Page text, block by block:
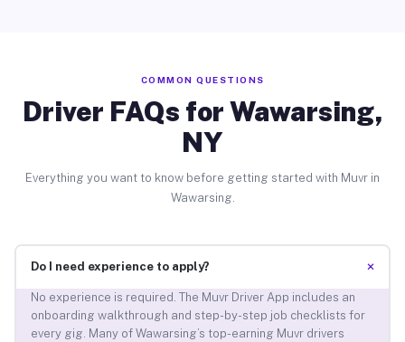
COMMON QUESTIONS
Driver FAQs for Wawarsing,
NY
Everything you want to know before getting started with Muvr in
Wawarsing.
Do I need experience to apply? +
No experience is required. The Muvr Driver App includes an
onboarding walkthrough and step-by-step job checklists for
every gig. Many of Wawarsing’s top-earning Muvr drivers